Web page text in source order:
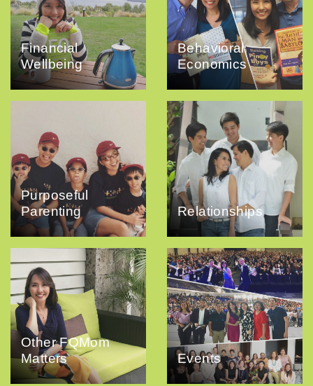
Financial
Wellbeing
Behavioral
Economics
Purposeful
Parenting
Relationships
Other FQMom
Matters
Events